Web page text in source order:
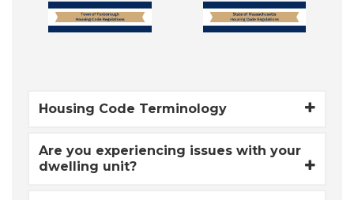
Housing Code Terminology
Are you experiencing issues with your
dwelling unit?